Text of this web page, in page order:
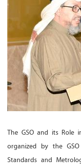
The GSO and its Role
organized by the
Standards and